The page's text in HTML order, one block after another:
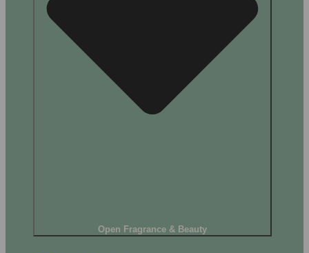
Open Fragrance & Beauty